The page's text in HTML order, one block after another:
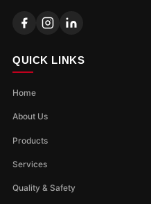
QUICK LINKS
Home
About Us
Products
Services
Quality & Safety